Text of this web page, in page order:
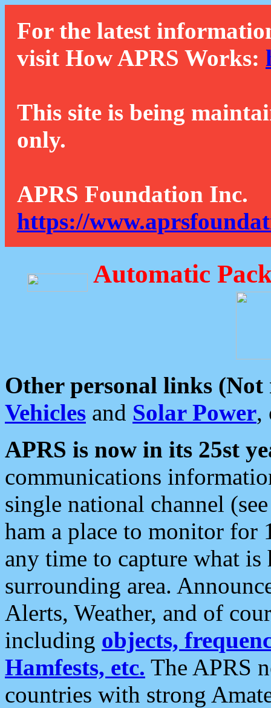
For the latest
visit How APRS Works:
This site is being
only.
APRS Foundation Inc.
https://
Automatic
Other personal links (Not
Vehicles and Solar Power,
APRS is now in its 25st
communications
single national channel
ham a place to monitor for
any time to capture what
surrounding area.
Alerts, Weather, and of
including objects,
Hamfests, etc. The APRS
countries with strong